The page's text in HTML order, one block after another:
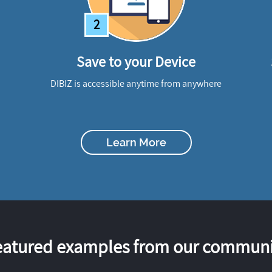
2
Save to your Device
DIBIZ is accessible anytime from anywhere
Learn More
examples from our